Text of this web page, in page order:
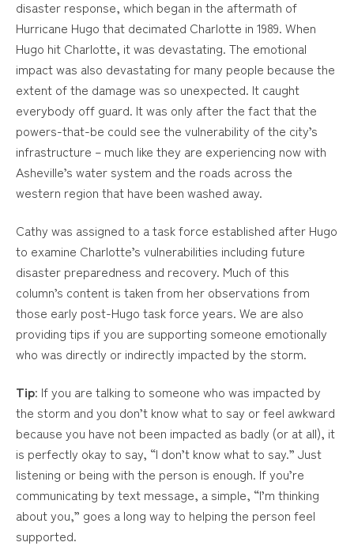
disaster response, which began in the aftermath of
Hurricane Hugo that decimated Charlotte in 1989. When
Hugo hit Charlotte, it was devastating. The emotional
impact was also devastating for many people because the
extent of the damage was so unexpected. It caught
everybody off guard. It was only after the fact that the
powers-that-be could see the vulnerability of the city’s
infrastructure – much like they are experiencing now with
Asheville’s water system and the roads across the
western region that have been washed away.
Cathy was assigned to a task force established after Hugo
to examine Charlotte’s vulnerabilities including future
disaster preparedness and recovery. Much of this
column’s content is taken from her observations from
those early post-Hugo task force years. We are also
providing tips if you are supporting someone emotionally
who was directly or indirectly impacted by the storm.
Tip: If you are talking to someone who was impacted by
the storm and you don’t know what to say or feel awkward
because you have not been impacted as badly (or at all), it
is perfectly okay to say, “I don’t know what to say.” Just
listening or being with the person is enough. If you’re
communicating by text message, a simple, “I’m thinking
about you,” goes a long way to helping the person feel
supported.